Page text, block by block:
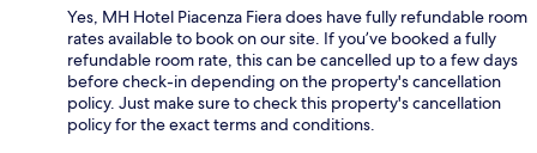
Yes, MH Hotel Piacenza Fiera does have fully refundable room
rates available to book on our site. If you’ve booked a fully
refundable room rate, this can be cancelled up to a few days
before check-in depending on the property's cancellation
policy. Just make sure to check this property's cancellation
policy for the exact terms and conditions.